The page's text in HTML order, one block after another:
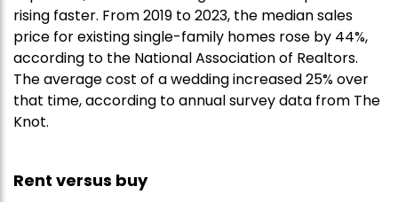
rising faster. From 2019 to 2023, the median sales
price for existing single-family homes rose by 44%,
according to the National Association of Realtors.
The average cost of a wedding increased 25% over
that time, according to annual survey data from The
Knot.
Rent versus buy